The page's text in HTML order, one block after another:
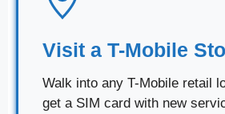
Visit a T-Mobile
Walk into any T-Mobile retail
get a SIM card with new